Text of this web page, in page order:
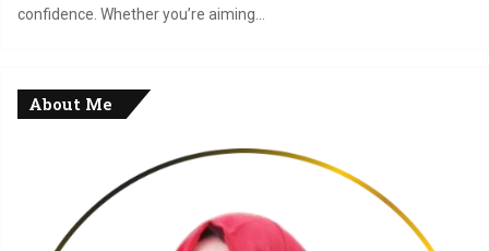
confidence. Whether you’re aiming…
About Me